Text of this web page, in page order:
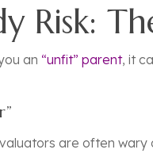
Risk:
an “unfit” parent, it
are often wary